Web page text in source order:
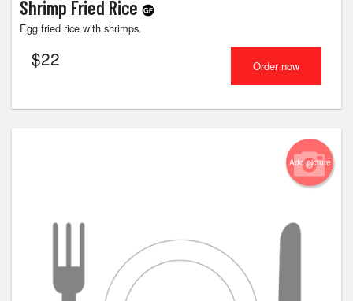
Shrimp Fried Rice
Egg fried rice with shrimps.
$22 Order now
Add picture